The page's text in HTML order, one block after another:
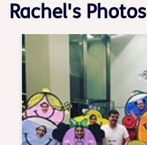
Rachel's Photos